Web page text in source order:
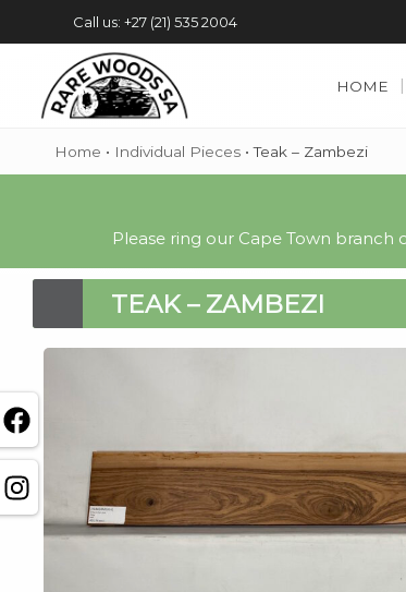
Call us: +27 (21) 535 2004
HOME
Home • Individual Pieces •Teak – Zambezi
Please ring our Cape Town
TEAK – ZAMBEZI